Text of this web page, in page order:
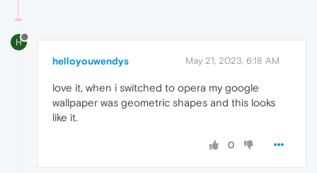
H
helloyouwendys May 21, 2023, 6:18 AM
love it, when i switched to opera my google
wallpaper was geometric shapes and this looks
like it.
0